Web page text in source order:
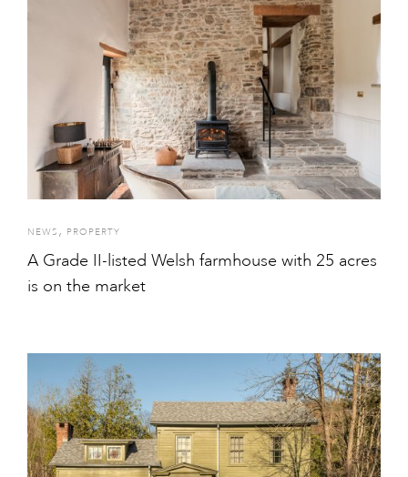
NEWS , PROPERTY
A Grade II-listed Welsh farmhouse with 25 acres
is on the market